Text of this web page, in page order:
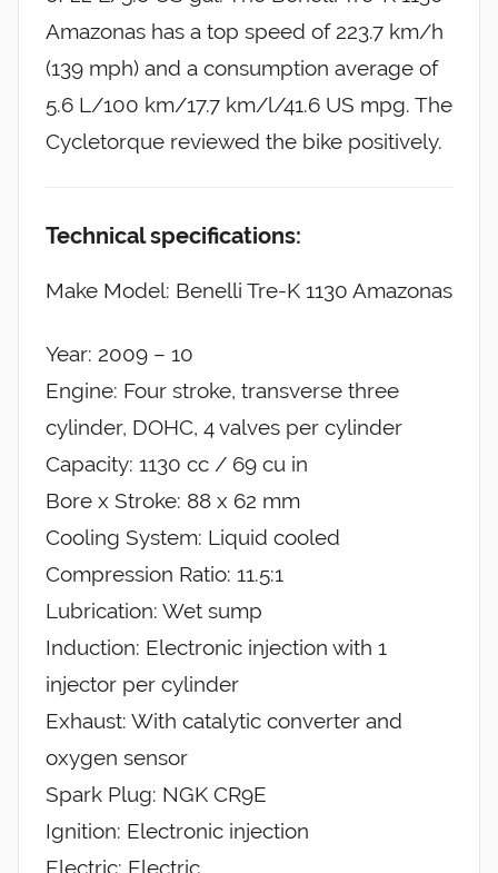
Amazonas has a top speed of 223.7 km/h
(139 mph) and a consumption average of
5.6 L/100 km/17.7 km/l/41.6 US mpg. The
Cycletorque reviewed the bike positively.
Technical specifications:
Make Model: Benelli Tre-K 1130 Amazonas
Year: 2009 – 10
Engine: Four stroke, transverse three
cylinder, DOHC, 4 valves per cylinder
Capacity: 1130 cc / 69 cu in
Bore x Stroke: 88 x 62 mm
Cooling System: Liquid cooled
Compression Ratio: 11.5:1
Lubrication: Wet sump
Induction: Electronic injection with 1
injector per cylinder
Exhaust: With catalytic converter and
oxygen sensor
Spark Plug: NGK CR9E
Ignition: Electronic injection
Electric: Electric